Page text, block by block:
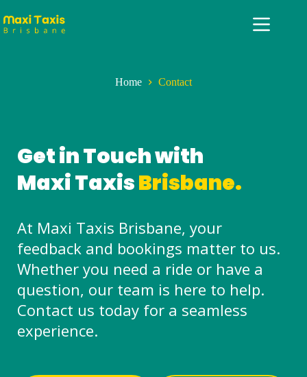
Home Contact
Get in Touch with
Maxi TaxisBrisbane.
At Maxi Taxis Brisbane, your
feedback and bookings matter to us.
Whether you need a ride or have a
question, our team is here to help.
Contact us today for a seamless
experience.